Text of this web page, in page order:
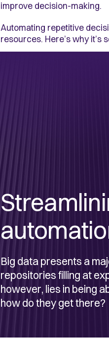
improve decision-making.
Automating repetitive
resources. Here’s why it’s
Big data presents a
repositories filling at
however, lies in being
how do they get there?